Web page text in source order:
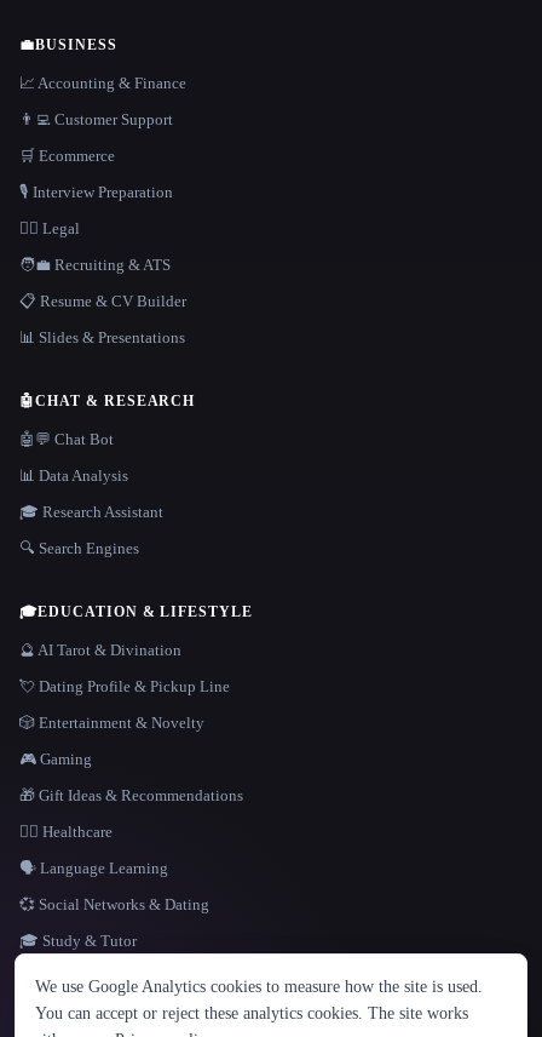
LANGUAGE
English español Français Русский 简体中文
Hindi
💼BUSINESS
📈 Accounting & Finance
👨‍💻 Customer Support
🛒 Ecommerce
🎙️ Interview Preparation
👩‍⚖️ Legal
🧑‍💼 Recruiting & ATS
📋 Resume & CV Builder
📊 Slides & Presentations
🤖CHAT & RESEARCH
🤖💬 Chat Bot
📊 Data Analysis
🎓 Research Assistant
🔍 Search Engines
🎓EDUCATION & LIFESTYLE
🔮 AI Tarot & Divination
💘 Dating Profile & Pickup Line
🎲 Entertainment & Novelty
🎮 Gaming
🎁 Gift Ideas & Recommendations
👩‍⚕️ Healthcare
🗣️ Language Learning
💞 Social Networks & Dating
🎓 Study & Tutor
We use Google Analytics cookies to measure how the site is used.
You can accept or reject these analytics cookies. The site works